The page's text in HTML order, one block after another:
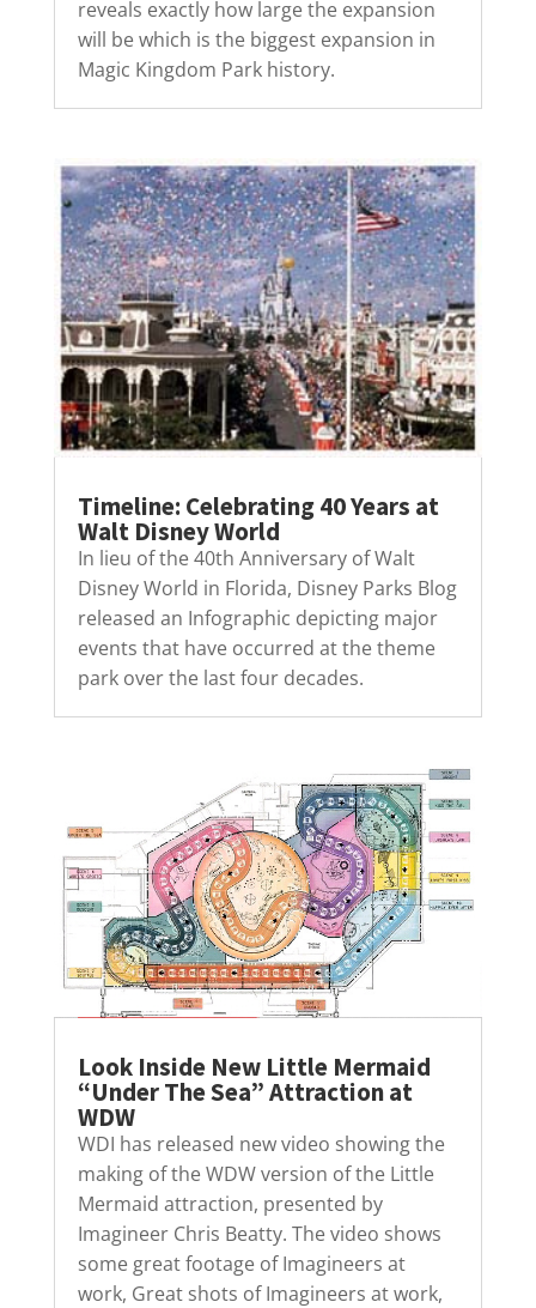
reveals exactly how large the expansion
will be which is the biggest expansion in
Magic Kingdom Park history.
Timeline: Celebrating 40 Years at
Walt Disney World
In lieu of the 40th Anniversary of Walt
Disney World in Florida, Disney Parks Blog
released an Infographic depicting major
events that have occurred at the theme
park over the last four decades.
Look Inside New Little Mermaid
“Under The Sea” Attraction at
WDW
WDI has released new video showing the
making of the WDW version of the Little
Mermaid attraction, presented by
Imagineer Chris Beatty. The video shows
some great footage of Imagineers at
work, Great shots of Imagineers at work,